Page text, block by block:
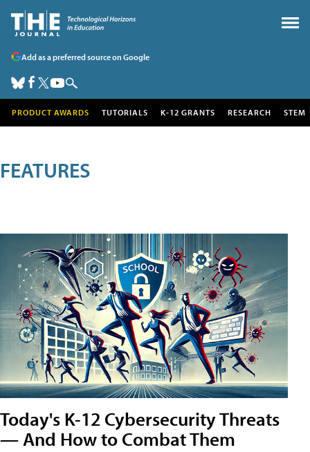
Add as a preferred source on Google
PRODUCT AWARDS TUTORIALS K-12 GRANTS RESEARCH STEM
FEATURES
Today's K-12 Cybersecurity Threats
— And How to Combat Them